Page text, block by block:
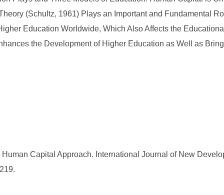
(Schultz, 1961) Plays an Important and Fundamental
Education Worldwide, Which Also Affects the
the Development of Higher Education as Well as
Capital Approach. International Journal of New